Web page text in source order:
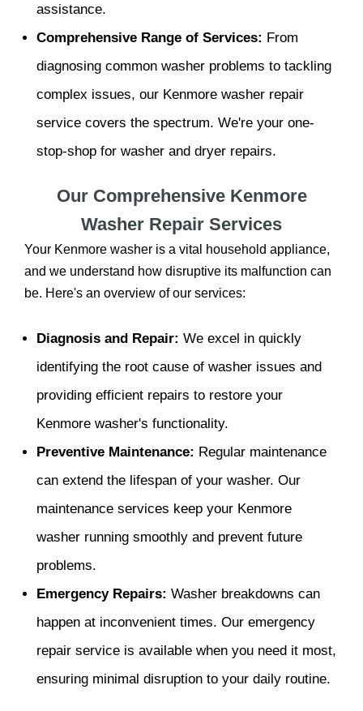
assistance.
Comprehensive Range of Services: From
diagnosing common washer problems to tackling
complex issues, our Kenmore washer repair
service covers the spectrum. We're your one-
stop-shop for washer and dryer repairs.
Our Comprehensive Kenmore
Washer Repair Services
Your Kenmore washer is a vital household appliance,
and we understand how disruptive its malfunction can
be. Here's an overview of our services:
Diagnosis and Repair: We excel in quickly
identifying the root cause of washer issues and
providing efficient repairs to restore your
Kenmore washer's functionality.
Preventive Maintenance: Regular maintenance
can extend the lifespan of your washer. Our
maintenance services keep your Kenmore
washer running smoothly and prevent future
problems.
Emergency Repairs: Washer breakdowns can
happen at inconvenient times. Our emergency
repair service is available when you need it most,
ensuring minimal disruption to your daily routine.